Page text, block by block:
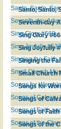
Santo, Santo,
Santo, Santo,
Seventh-day
Seventh-day
Sing Glory
Sing Glory #668
Sing Joyfully
Sing Joyfully #533
Singing the
Singing the Faith
Small Church
Small Church
Songs for
Songs for
Songs of
Songs of Calvary
Songs of
Songs of Faith
Songs of the
Songs of the